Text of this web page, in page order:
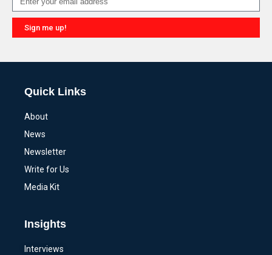
Sign me up!
Quick Links
About
News
Newsletter
Write for Us
Media Kit
Insights
Interviews